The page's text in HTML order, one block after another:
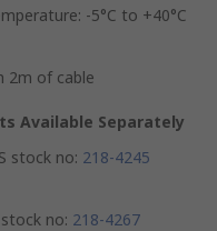
-5°C to +40°C
2m of cable
Available Separately
stock no: 218-4245
stock no: 218-4267